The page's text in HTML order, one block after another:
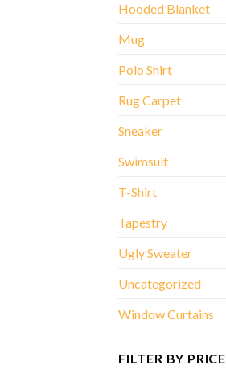
Hooded Blanket
Mug
Polo Shirt
Rug Carpet
Sneaker
Swimsuit
T-Shirt
Tapestry
Ugly Sweater
Uncategorized
Window Curtains
FILTER BY PRICE